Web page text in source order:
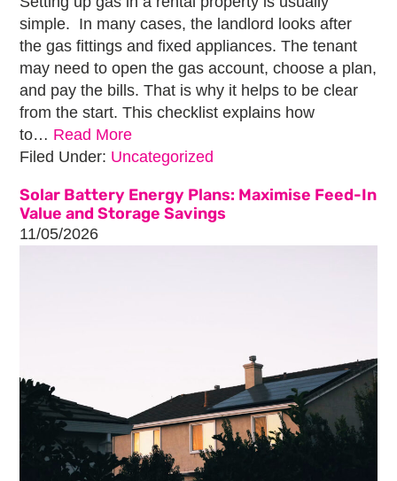
simple. In many cases, the landlord looks after
the gas fittings and fixed appliances. The tenant
may need to open the gas account, choose a plan,
and pay the bills. That is why it helps to be clear
from the start. This checklist explains how
to… Read More
Filed Under: Uncategorized
Solar Battery Energy Plans: Maximise Feed-In
Value and Storage Savings
11/05/2026